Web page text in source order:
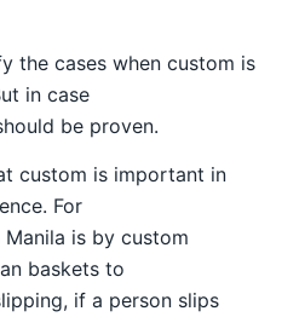
the cases when custom is
in case
be proven.
custom is important in
For
is by custom
baskets to
if a person slips